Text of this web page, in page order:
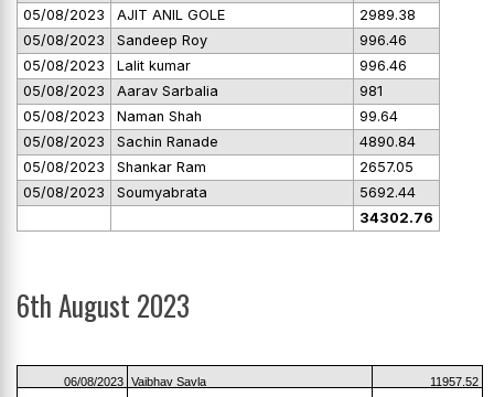
05/08/2023
AJIT ANIL GOLE
2989.38
05/08/2023
Sandeep Roy
996.46
05/08/2023
Lalit kumar
996.46
05/08/2023
Aarav Sarbalia
981
05/08/2023
Naman Shah
99.64
05/08/2023
Sachin Ranade
4890.84
05/08/2023
Shankar Ram
2657.05
05/08/2023
Soumyabrata
5692.44
34302.76
6th August 2023
06/08/2023 Vaibhav Savla
11957.52